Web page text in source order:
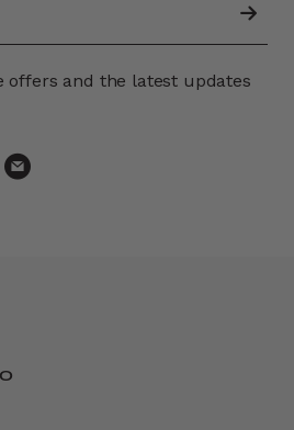
offers and the latest updates